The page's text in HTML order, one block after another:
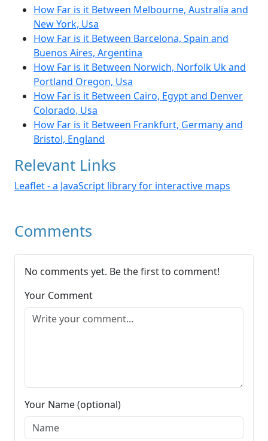
How Far is it Between Melbourne, Australia and
New York, Usa
How Far is it Between Barcelona, Spain and
Buenos Aires, Argentina
How Far is it Between Norwich, Norfolk Uk and
Portland Oregon, Usa
How Far is it Between Cairo, Egypt and Denver
Colorado, Usa
How Far is it Between Frankfurt, Germany and
Bristol, England
Relevant Links
Leaflet - a JavaScript library for interactive maps
Comments
No comments yet. Be the first to comment!
Your Comment
Your Name (optional)